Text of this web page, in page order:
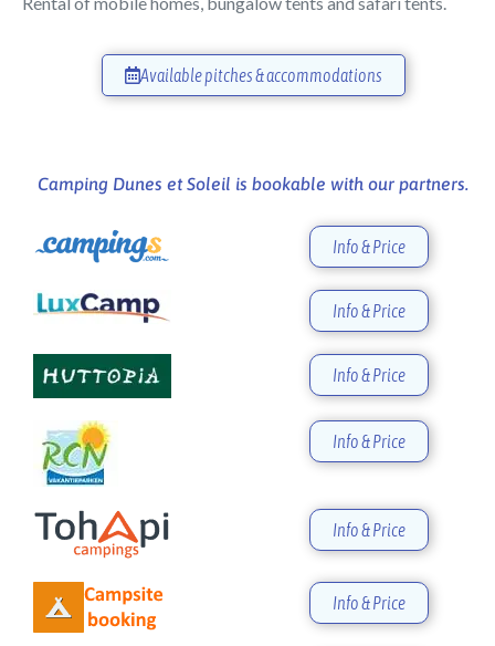
Available pitches & accommodations
Camping Dunes et Soleil is bookable with our partners.
Info & Price
Info & Price
Info & Price
Info & Price
Info & Price
Info & Price